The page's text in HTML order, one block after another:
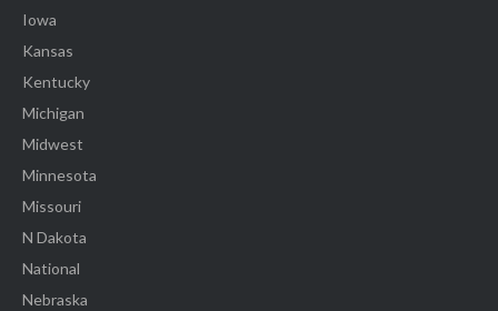
Iowa
Kansas
Kentucky
Michigan
Midwest
Minnesota
Missouri
N Dakota
National
Nebraska